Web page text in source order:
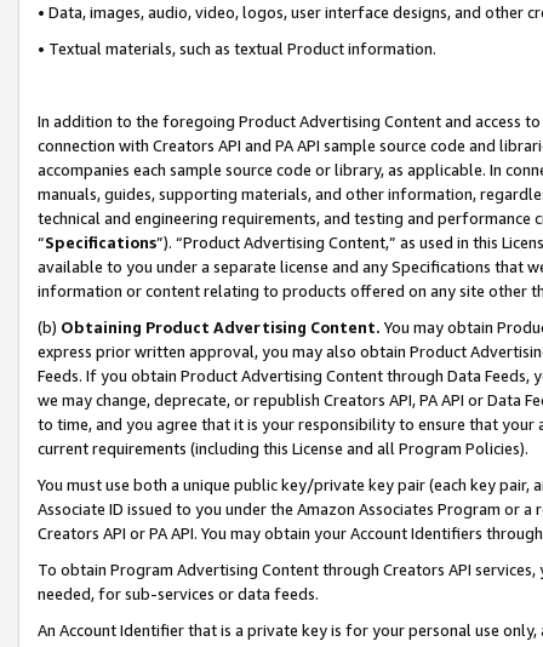
• Data, images, audio, video, logos, user interface designs, and other
• Textual materials, such as textual Product information.
In addition to the foregoing Product Advertising Content and access
connection with Creators API and PA API sample source code and
accompanies each sample source code or library, as applicable. In
manuals, guides, supporting materials, and other information,
technical and engineering requirements, and testing and
“Specifications”). “Product Advertising Content,” as used in this
available to you under a separate license and any Specifications that
information or content relating to products offered on any site other
(b) Obtaining Product Advertising Content. You may obtain
express prior written approval, you may also obtain Product
Feeds. If you obtain Product Advertising Content through Data Feeds,
we may change, deprecate, or republish Creators API, PA API or Data
to time, and you agree that it is your responsibility to ensure that your
current requirements (including this License and all Program Policies).
You must use both a unique public key/private key pair (each key pair,
Associate ID issued to you under the Amazon Associates Program or
Creators API or PA API. You may obtain your Account Identifiers
To obtain Program Advertising Content through Creators API
needed, for sub-services or data feeds.
An Account Identifier that is a private key is for your personal use